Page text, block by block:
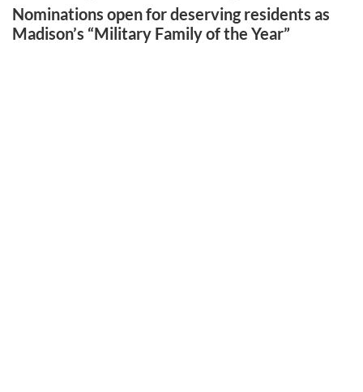
Nominations open for deserving residents as
Madison’s “Military Family of the Year”